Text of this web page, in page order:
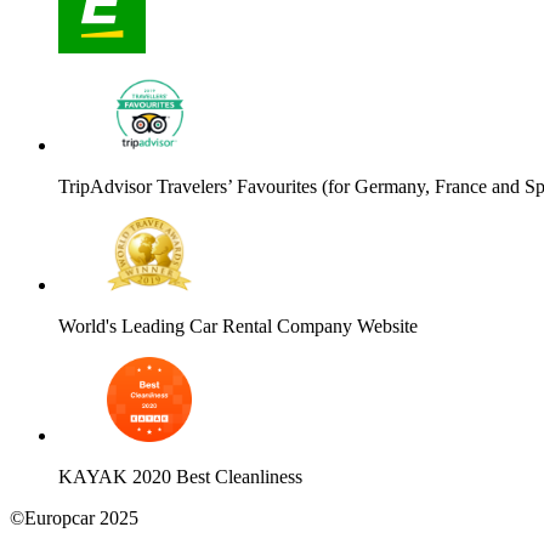
TripAdvisor Travelers’ Favourites (for Germany, France and
World's Leading Car Rental Company Website
KAYAK 2020 Best Cleanliness
©Europcar 2025